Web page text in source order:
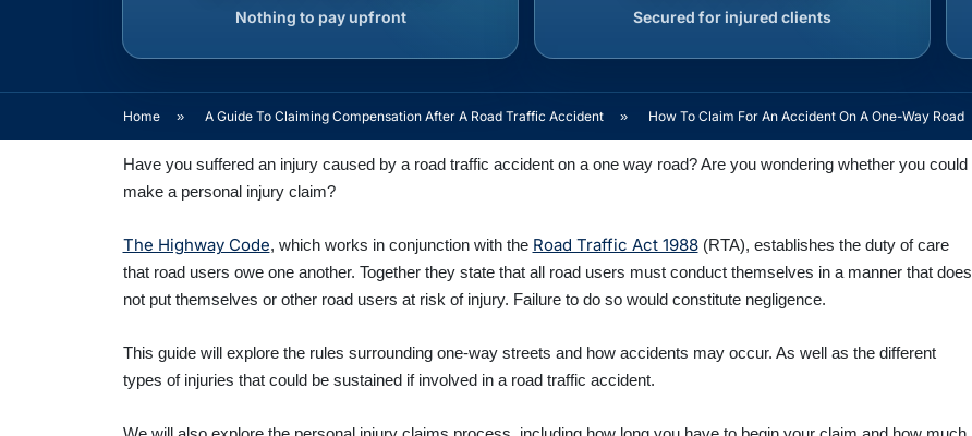
Nothing to pay upfront Secured for injured clients
Home » A Guide To Claiming Compensation After A Road Traffic Accident » How To Claim For An Accident On A One-Way Road
Have you suffered an injury caused by a road traffic accident on a one way road? Are you wondering whether you could
make a personal injury claim?
The Highway Code, which works in conjunction with the Road Traffic Act 1988(RTA), establishes the duty of care
that road users owe one another. Together they state that all road users must conduct themselves in a manner that does
not put themselves or other road users at risk of injury. Failure to do so would constitute negligence.
This guide will explore the rules surrounding one-way streets and how accidents may occur. As well as the different
types of injuries that could be sustained if involved in a road traffic accident.